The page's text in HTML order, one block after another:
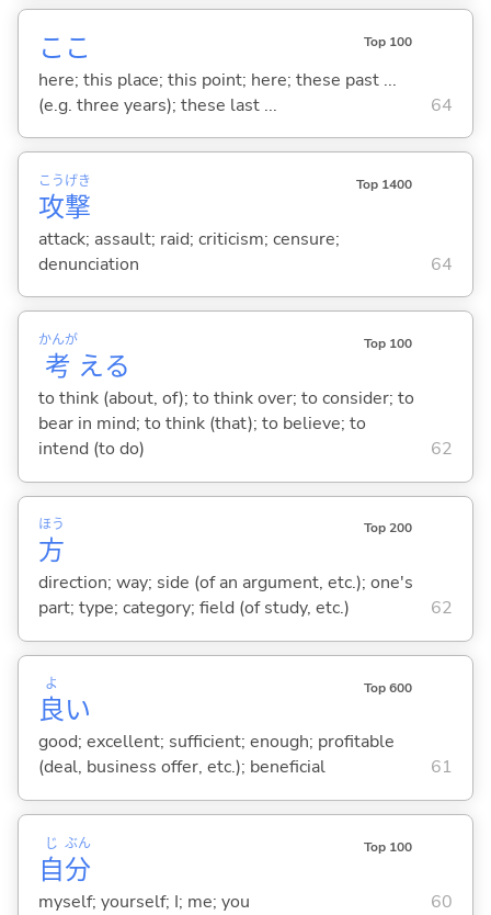
ここ Top 100
here; this place; this point; here; these past ...
(e.g. three years); these last ...
64
攻
こう
撃
げき Top 1400
attack; assault; raid; criticism; censure;
denunciation
64
考
かんが
える
Top 100
to think (about, of); to think over; to consider; to
bear in mind; to think (that); to believe; to
intend (to do)
62
方
ほう Top 200
direction; way; side (of an argument, etc.); one's
part; type; category; field (of study, etc.)
62
良
よ
い
Top 600
good; excellent; sufficient; enough; profitable
(deal, business offer, etc.); beneficial
61
自
じ
分
ぶん Top 100
myself; yourself; I; me; you 60